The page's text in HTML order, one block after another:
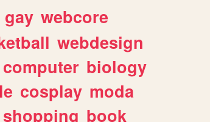
gay webcore
webdesign
computer biology
cosplay moda
shopping book